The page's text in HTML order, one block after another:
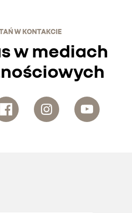
W KONTAKCIE
w mediach